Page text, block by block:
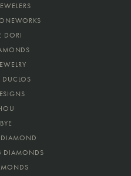
DORI
DUCLOS
DIAMONDS